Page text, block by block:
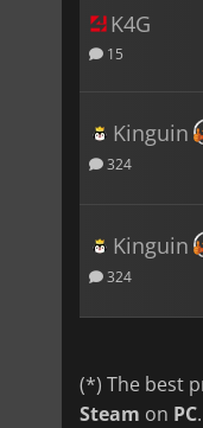
K4G
15
Kinguin
324
Kinguin
324
(*) The best
Steam on PC